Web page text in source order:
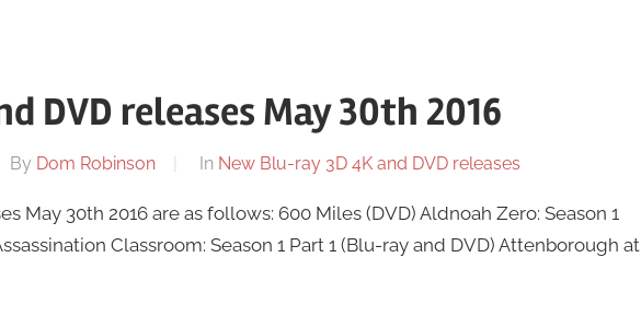
DVD releases May 30th 2016
By Dom Robinson In New Blu-ray 3D 4K and DVD releases
May 30th 2016 are as follows: 600 Miles (DVD) Aldnoah Zero: Season 1
Classroom: Season 1 Part 1 (Blu-ray and DVD) Attenborough at